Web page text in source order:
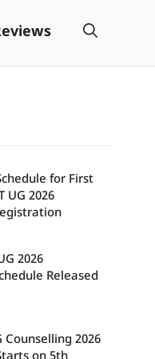
for First
UG 2026
2026
Released
Counselling 2026